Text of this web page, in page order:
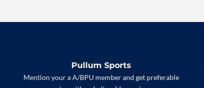
Pullum Sports
Mention your a A/BPU member and get preferable